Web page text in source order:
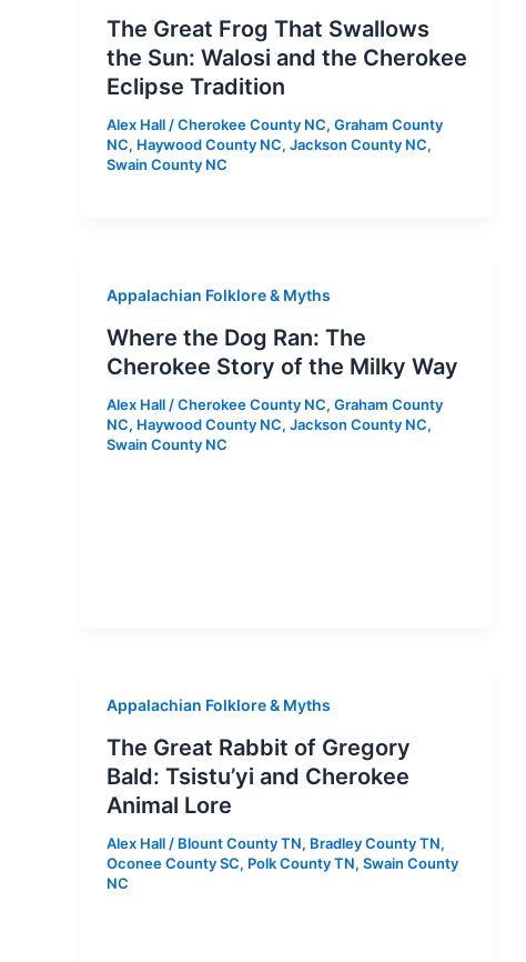
The Great Frog That Swallows
the Sun: Walosi and the Cherokee
Eclipse Tradition
Alex Hall /Cherokee County NC, Graham County
NC, Haywood County NC, Jackson County NC,
Swain County NC
Appalachian Folklore & Myths
Where the Dog Ran: The
Cherokee Story of the Milky Way
Alex Hall /Cherokee County NC, Graham County
NC, Haywood County NC, Jackson County NC,
Swain County NC
Appalachian Folklore & Myths
The Great Rabbit of Gregory
Bald: Tsistu’yi and Cherokee
Animal Lore
Alex Hall / Blount County TN, Bradley County TN,
Oconee County SC, Polk County TN, Swain County
NC